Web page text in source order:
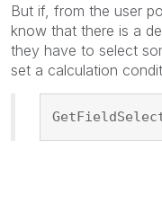
But if, from the user
know that there is a
they have to select
set a calculation